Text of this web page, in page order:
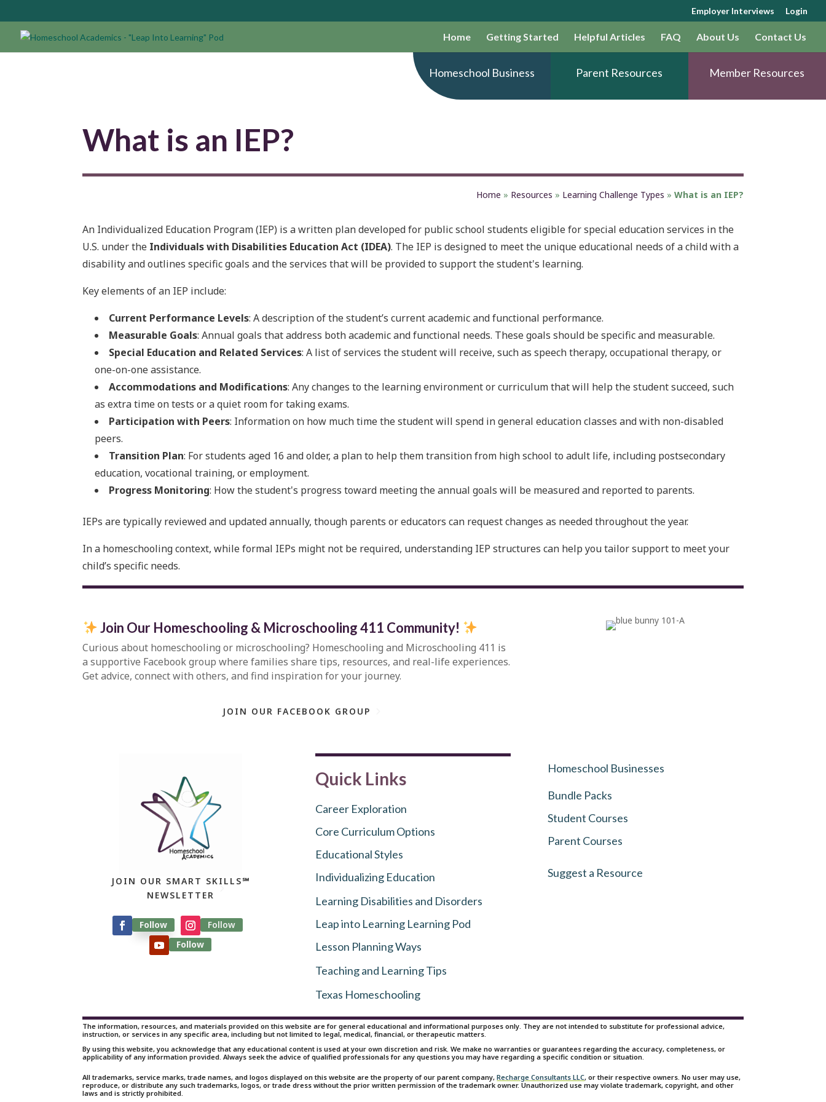
Employer Interviews Login
Home Getting Started Helpful Articles FAQ About Us Contact Us
Homeschool Business Parent Resources Member Resources
What is an IEP?
Home » Resources » Learning Challenge Types » What is an IEP?
An Individualized Education Program (IEP) is a written plan developed for public school students eligible for special education services in the
U.S. under the Individuals with Disabilities Education Act (IDEA). The IEP is designed to meet the unique educational needs of a child with a
disability and outlines specific goals and the services that will be provided to support the student's learning.
Key elements of an IEP include:
Current Performance Levels: A description of the student’s current academic and functional performance.
Measurable Goals: Annual goals that address both academic and functional needs. These goals should be specific and measurable.
Special Education and Related Services: A list of services the student will receive, such as speech therapy, occupational therapy, or
one-on-one assistance.
Accommodations and Modifications: Any changes to the learning environment or curriculum that will help the student succeed, such
as extra time on tests or a quiet room for taking exams.
Participation with Peers: Information on how much time the student will spend in general education classes and with non-disabled
peers.
Transition Plan: For students aged 16 and older, a plan to help them transition from high school to adult life, including postsecondary
education, vocational training, or employment.
Progress Monitoring: How the student's progress toward meeting the annual goals will be measured and reported to parents.
IEPs are typically reviewed and updated annually, though parents or educators can request changes as needed throughout the year.
In a homeschooling context, while formal IEPs might not be required, understanding IEP structures can help you tailor support to meet your
child’s specific needs.
Join Our Homeschooling & Microschooling 411 Community!
Curious about homeschooling or microschooling? Homeschooling and Microschooling 411 is
a supportive Facebook group where families share tips, resources, and real-life experiences.
Get advice, connect with others, and find inspiration for your journey.
JOIN OUR FACEBOOK GROUP
JOIN OUR SMART SKILLS℠
NEWSLETTER
Follow
Follow
Follow
Quick Links
Career Exploration
Core Curriculum Options
Educational Styles
Individualizing Education
Learning Disabilities and Disorders
Leap into Learning Learning Pod
Lesson Planning Ways
Teaching and Learning Tips
Texas Homeschooling
Homeschool Businesses
Bundle Packs
Student Courses
Parent Courses
Suggest a Resource
The information, resources, and materials provided on this website are for general educational and informational purposes only. They are not intended to substitute for professional advice,
instruction, or services in any specific area, including but not limited to legal, medical, financial, or therapeutic matters.
By using this website, you acknowledge that any educational content is used at your own discretion and risk. We make no warranties or guarantees regarding the accuracy, completeness, or
applicability of any information provided. Always seek the advice of qualified professionals for any questions you may have regarding a specific condition or situation.
All trademarks, service marks, trade names, and logos displayed on this website are the property of our parent company,Recharge Consultants LLC, or their respective owners. No user may use,
reproduce, or distribute any such trademarks, logos, or trade dress without the prior written permission of the trademark owner. Unauthorized use may violate trademark, copyright, and other
laws and is strictly prohibited.